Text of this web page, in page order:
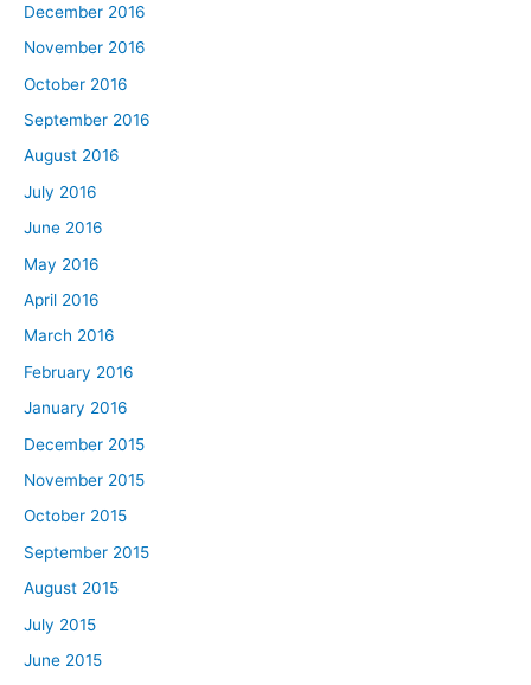
December 2016
November 2016
October 2016
September 2016
August 2016
July 2016
June 2016
May 2016
April 2016
March 2016
February 2016
January 2016
December 2015
November 2015
October 2015
September 2015
August 2015
July 2015
June 2015